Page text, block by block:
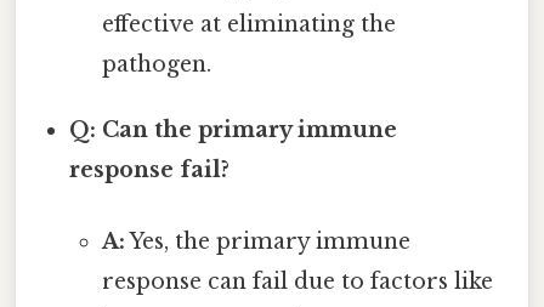
effective at eliminating the
pathogen.
Q: Can the primary immune
response fail?
A:Yes, the primary immune
response can fail due to factors like